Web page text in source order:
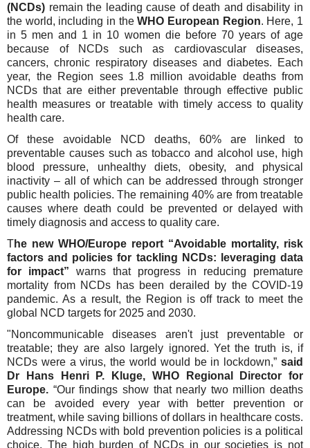
(NCDs) remain the leading cause of death and disability in
the world, including in theWHO European Region. Here, 1
in 5 men and 1 in 10 women die before 70 years of age
because of NCDs such as cardiovascular diseases,
cancers, chronic respiratory diseases and diabetes.
Each
year, the Region sees 1.8 million avoidable deaths from
NCDs that are either preventable through effective public
health measures or treatable with timely access to quality
health care.
Of these avoidable NCD deaths, 60% are linked to
preventable causes such as tobacco and alcohol use, high
blood pressure, unhealthy diets, obesity, and physical
inactivity – all of which can be addressed through stronger
public health policies. The remaining 40% are from treatable
causes where death could be prevented or delayed with
timely diagnosis and access to quality care.
The new WHO/Europe report “Avoidable mortality, risk
factors and policies for tackling NCDs: leveraging data
for impact” warns that progress in reducing premature
mortality from NCDs has been derailed by the COVID-19
pandemic. As a result, the Region is off track to meet the
global NCD targets for 2025 and 2030.
"Noncommunicable diseases aren't just preventable or
treatable; they are also largely ignored. Yet the truth is, if
NCDs were a virus, the world would be in lockdown,” said
Dr Hans Henri P. Kluge, WHO Regional Director for
Europe. “Our findings show that nearly two million deaths
can be avoided every year with better prevention or
treatment, while saving billions of dollars in healthcare costs.
Addressing NCDs with bold prevention policies is a political
choice. The high burden of NCDs in our societies is not